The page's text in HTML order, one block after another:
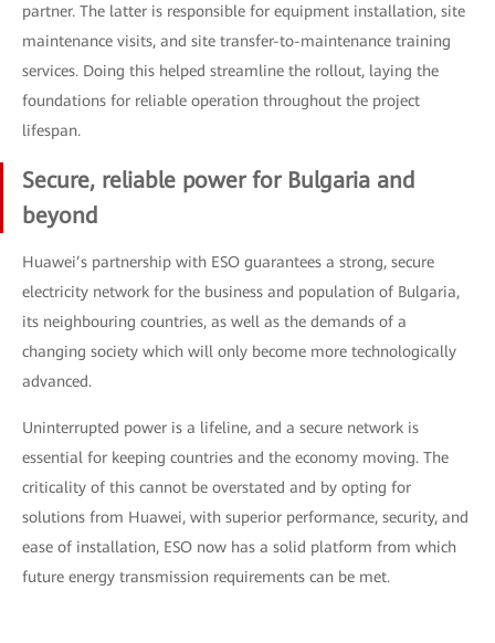
partner. The latter is responsible for equipment installation, site
maintenance visits, and site transfer-to-maintenance training
services. Doing this helped streamline the rollout, laying the
foundations for reliable operation throughout the project
lifespan.
Secure, reliable power for Bulgaria and
beyond
Huawei’s partnership with ESO guarantees a strong, secure
electricity network for the business and population of Bulgaria,
its neighbouring countries, as well as the demands of a
changing society which will only become more technologically
advanced.
Uninterrupted power is a lifeline, and a secure network is
essential for keeping countries and the economy moving. The
criticality of this cannot be overstated and by opting for
solutions from Huawei, with superior performance, security, and
ease of installation, ESO now has a solid platform from which
future energy transmission requirements can be met.